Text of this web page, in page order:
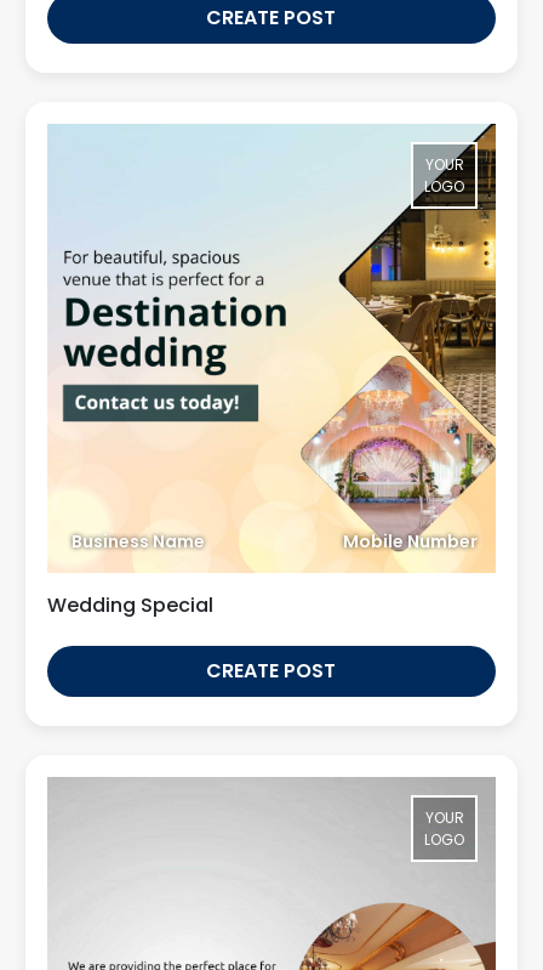
CREATE POST
YOUR
LOGO
Business Name Mobile Number
Wedding Special
CREATE POST
YOUR
LOGO